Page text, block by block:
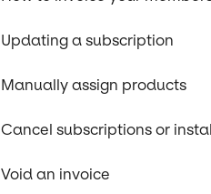
Updating a subscription
Manually assign products
Cancel subscriptions or
Void an invoice